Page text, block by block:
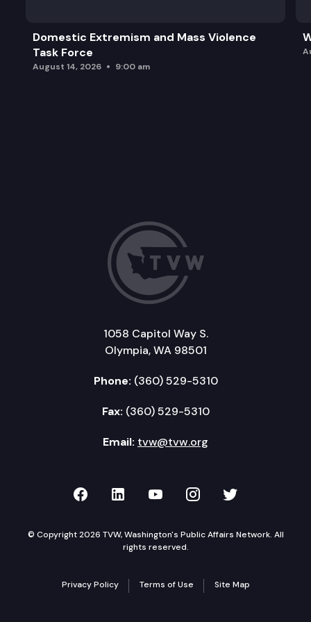
Domestic Extremism and Mass Violence
Task Force
August 14, 2026 9:00 am
1058 Capitol Way S.
Olympia, WA 98501
Phone: (360) 529-5310
Fax: (360) 529-5310
Email: tvw@tvw.org
TVW on Facebook
TVW on LinkedIn
TVW on YouTube
TVW onTVW on
© Copyright 2026 TVW, Washington's Public Affairs Network. All
rights reserved.
Privacy Policy Terms of Use Site Map